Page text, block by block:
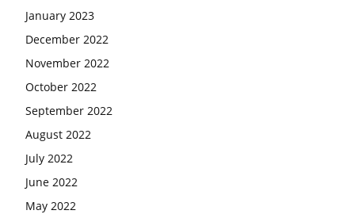
January 2023
December 2022
November 2022
October 2022
September 2022
August 2022
July 2022
June 2022
May 2022